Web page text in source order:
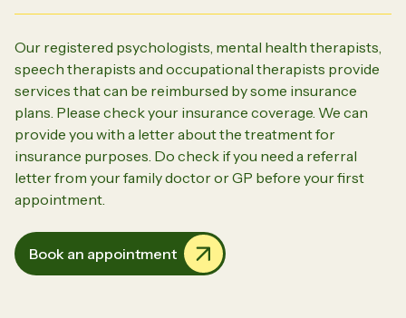
Our registered psychologists, mental health therapists,
speech therapists and occupational therapists provide
services that can be reimbursed by some insurance
plans. Please check your insurance coverage. We can
provide you with a letter about the treatment for
insurance purposes. Do check if you need a referral
letter from your family doctor or GP before your first
appointment.
Book an appointment